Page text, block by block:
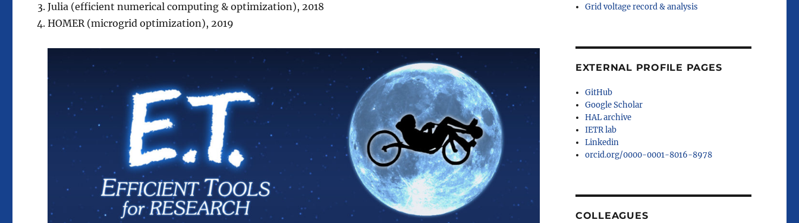
Julia (efficient numerical computing & optimization), 2018
HOMER (microgrid optimization), 2019
Grid voltage record & analysis
EXTERNAL PROFILE PAGES
GitHub
Google Scholar
HAL archive
IETR lab
Linkedin
orcid.org/0000-0001-8016-8978
COLLEAGUES